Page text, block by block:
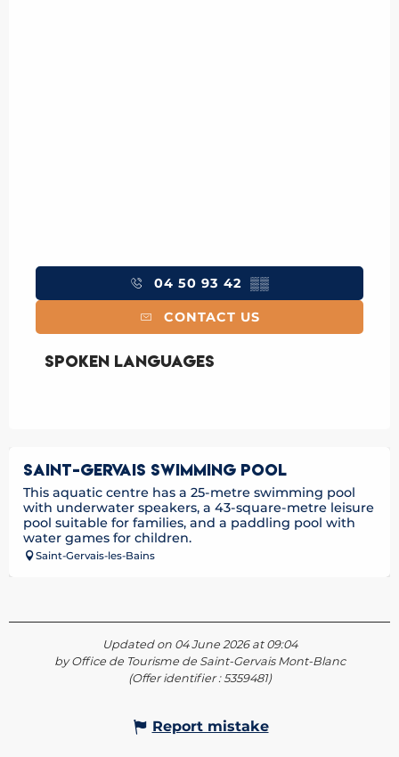
04 50 93 42 ▒▒
CONTACT US
Spoken languages
Spoken languages
SAINT-GERVAIS SWIMMING POOL
This aquatic centre has a 25-metre swimming pool
with underwater speakers, a 43-square-metre leisure
pool suitable for families, and a paddling pool with
water games for children.
Saint-Gervais-les-Bains
Updated on 04 June 2026 at 09:04
by Office de Tourisme de Saint-Gervais Mont-Blanc
(Offer identifier :5359481)
Report mistake